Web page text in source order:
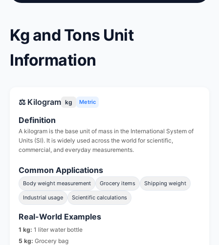
Kg and Tons Unit
Information
⚖️ Kilogram kg Metric
Definition
A kilogram is the base unit of mass in the International System of
Units (SI). It is widely used across the world for scientific,
commercial, and everyday measurements.
Common Applications
Body weight measurement Grocery items Shipping weight
Industrial usage Scientific calculations
Real-World Examples
1 kg: 1 liter water bottle
5 kg: Grocery bag